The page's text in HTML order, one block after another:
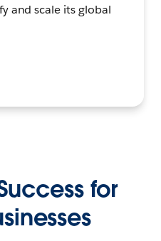
and scale its global
for